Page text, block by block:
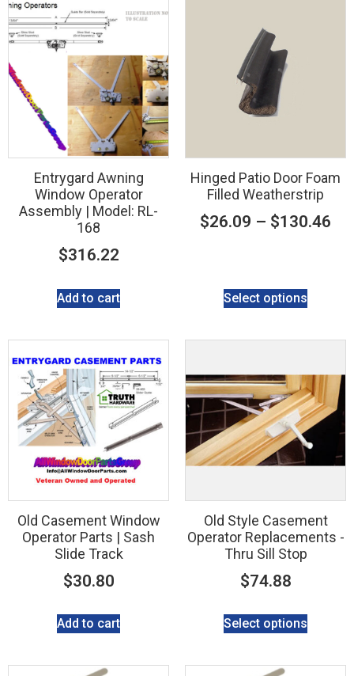
Entrygard Awning
Window Operator
Assembly | Model: RL-
168
$316.22
Add to cart
Hinged Patio Door Foam
Filled Weatherstrip
$26.09 – $130.46
Select options
Old Casement Window
Operator Parts | Sash
Slide Track
$30.80
Add to cart
Old Style Casement
Operator Replacements -
Thru Sill Stop
$74.88
Select options